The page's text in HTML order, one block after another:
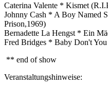
Caterina Valente * Kismet
Johnny Cash * A Boy Named
Prison,1969)
Bernadette La Hengst * Ein
Fred Bridges * Baby Don't You
** end of show
Veranstaltungshinweise: